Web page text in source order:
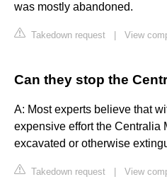
was mostly abandoned.
Takedown request View
Can they stop the
A: Most experts believe that
expensive effort the Centralia
excavated or otherwise
Takedown request
View